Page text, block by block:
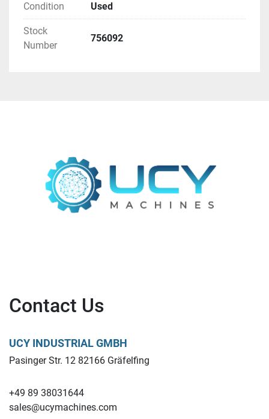
Condition Used
Stock
Number
756092
Contact Us
UCY INDUSTRIAL GMBH
Pasinger Str. 12 82166 Gräfelfing
+49 89 38031644
sales@ucymachines.com